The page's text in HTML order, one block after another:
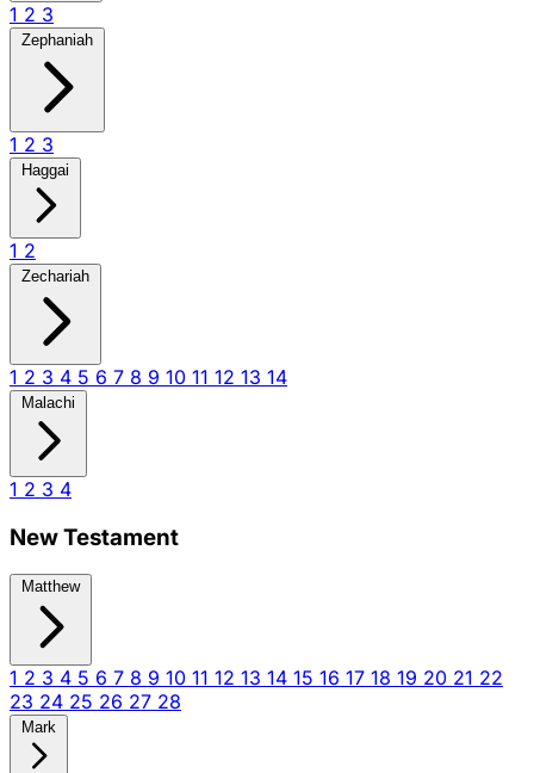
1 2 3
Zephaniah
1 2 3
Haggai
1 2
Zechariah
1 2 3 4 5 6 7 8 9 10 11 12 13 14
Malachi
1 2 3 4
New Testament
Matthew
1 2 3 4 5 6 7 8 9 10 11 12 13 14 15 16 17 18 19 20 21 22
23 24 25 26 27 28
Mark